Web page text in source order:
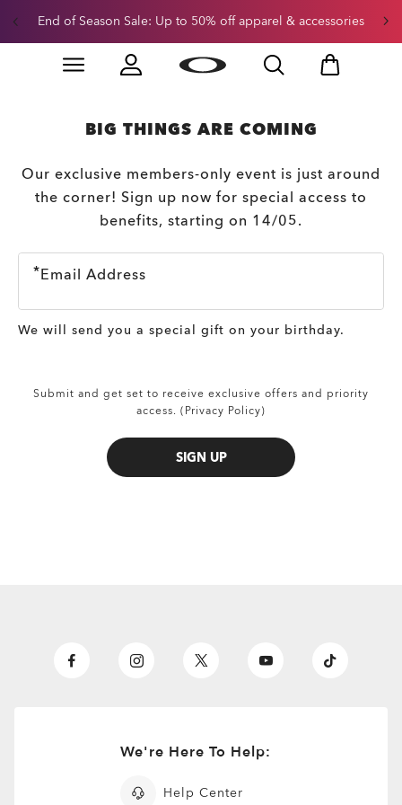
Skip to
End of Season Sale: Up to 50% off apparel & accessories
Slide 2 of 3. End of Season Sale: Up to 50% off
BIG THINGS ARE COMING
Our exclusive members-only event is just around
the corner! Sign up now for special access to
benefits, starting on 14/05.
Email Address
We will send you a special gift on your birthday.
Submit and get set to receive exclusive offers and priority
access. (Privacy Policy)
SIGN UP
We're Here To Help:
Help Center